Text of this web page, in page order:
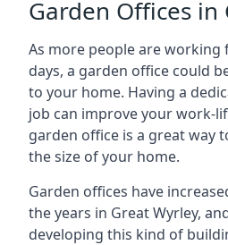
Garden Offices in
As more people are working
days, a garden office could
to your home. Having a
job can improve your work-
garden office is a great way
the size of your home.
Garden offices have
the years in Great Wyrley,
developing this kind of